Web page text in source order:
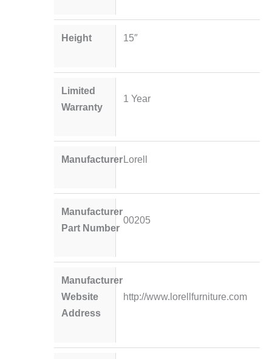
Height 15″
Limited
Warranty
1 Year
ManufacturerLorell
Manufacturer
Part Number
00205
Manufacturer
Website
Address
http://www.lorellfurniture.com